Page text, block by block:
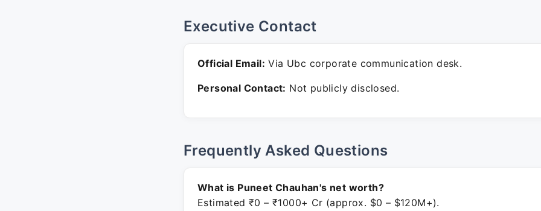
Executive Contact
Official Email: Via Ubc corporate communication desk.
Personal Contact: Not publicly disclosed.
Frequently Asked Questions
What is Puneet Chauhan's net worth?
Estimated ₹0 – ₹1000+ Cr (approx. $0 – $120M+).